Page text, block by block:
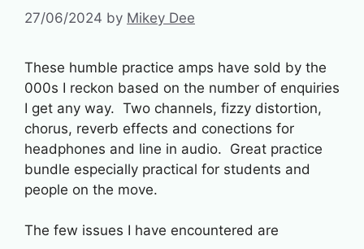
27/06/2024 by Mikey Dee
These humble practice amps have sold by the
000s I reckon based on the number of enquiries
I get any way. Two channels, fizzy distortion,
chorus, reverb effects and conections for
headphones and line in audio. Great practice
bundle especially practical for students and
people on the move.
The few issues I have encountered are